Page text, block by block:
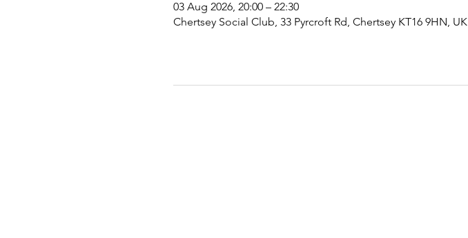
03 Aug 2026, 20:00 – 22:30
Chertsey Social Club, 33 Pyrcroft Rd, Chertsey KT16 9HN, UK